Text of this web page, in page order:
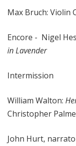
Max Bruch: Violin
Encore - Nigel
in Lavender
Intermission
William Walton:
Christopher
John Hurt,